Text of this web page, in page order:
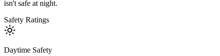
isn't safe at night.
Safety Ratings
Daytime Safety